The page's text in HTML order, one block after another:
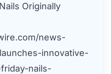
Originally
news-
innovative-
nails-